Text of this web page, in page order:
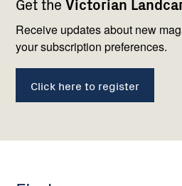
Receive updates about new
your subscription preferences.
Click here to register
navigation
with
us